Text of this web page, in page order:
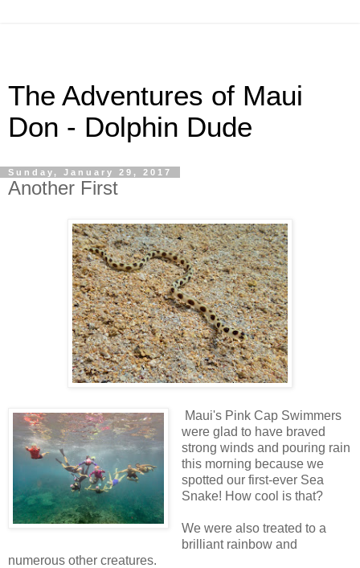
The Adventures of Maui
Don - Dolphin Dude
Sunday, January 29, 2017
Another First
Maui's Pink Cap Swimmers
were glad to have braved
strong winds and pouring rain
this morning because we
spotted our first-ever Sea
Snake! How cool is that?
We were also treated to a
brilliant rainbow and
numerous other creatures.